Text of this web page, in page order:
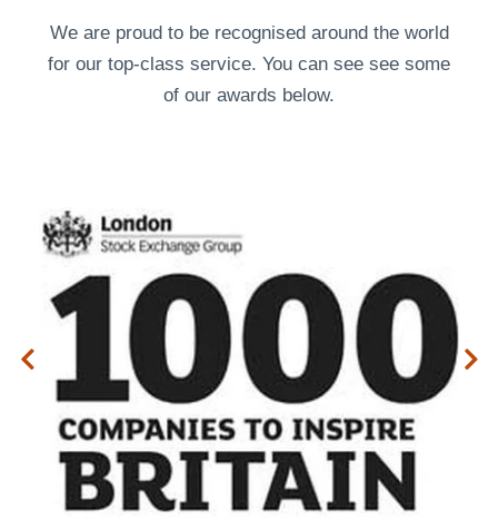
We are proud to be recognised around the world
for our top-class service. You can see see some
of our awards below.